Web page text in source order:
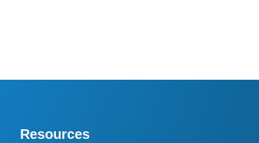
Resources